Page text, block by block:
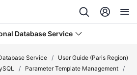
Database Service
Service /
User Guide (Paris Region)
/ Parameter Template Management /